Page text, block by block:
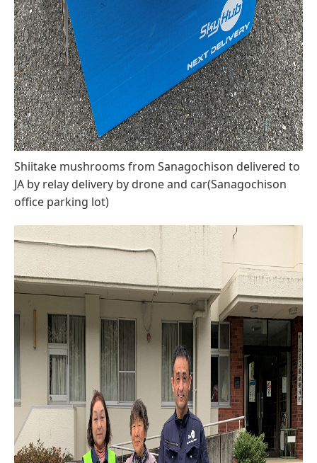
Shiitake mushrooms from Sanagochison delivered to
JA by relay delivery by drone and car(Sanagochison
office parking lot)